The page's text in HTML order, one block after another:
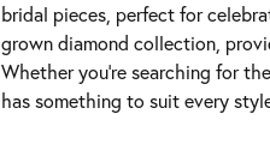
bridal pieces, perfect for
grown diamond collection,
Whether you're searching for
has something to suit every